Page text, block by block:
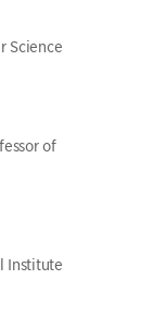
Science
of
Institute